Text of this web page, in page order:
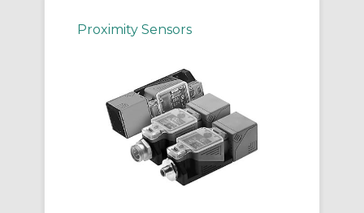
Proximity Sensors